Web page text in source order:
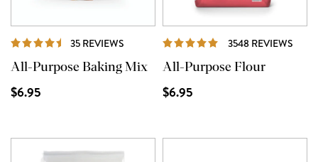
35 REVIEWS REVIEWS
All-Purpose Baking Mix
$6.95
3548 REVIEWS
All-Purpose Flour
$6.95